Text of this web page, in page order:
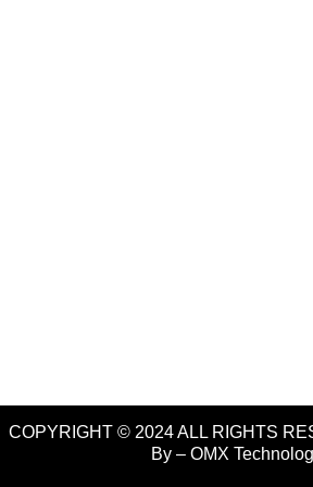
COPYRIGHT © 2024 ALL RIGHTS
By – OMX